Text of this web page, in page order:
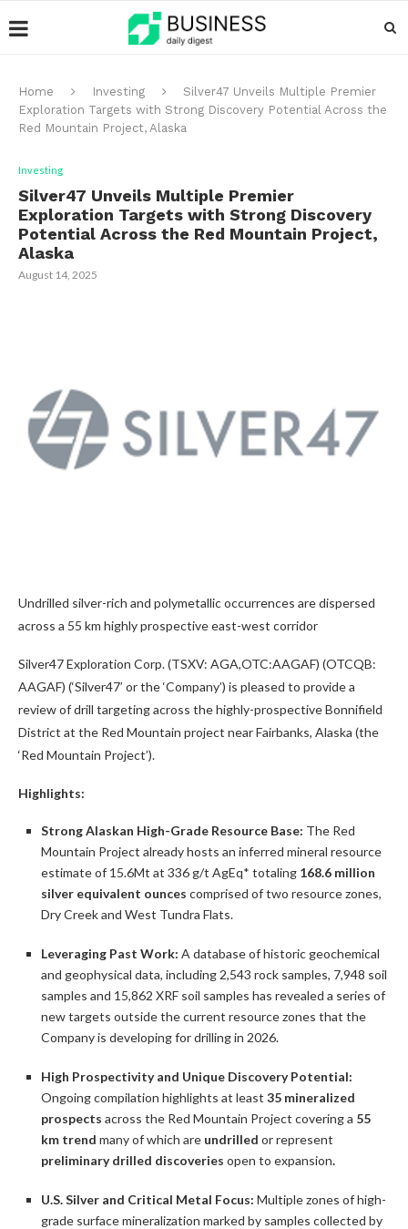
Home Investing
Silver47 Unveils Multiple Premier
Exploration Targets with Strong Discovery Potential Across the
Red Mountain Project, Alaska
Investing
Silver47 Unveils Multiple Premier
Exploration Targets with Strong Discovery
Potential Across the Red Mountain Project,
Alaska
August 14, 2025
Undrilled silver-rich and polymetallic occurrences are dispersed
across a 55 km highly prospective east-west corridor
Silver47 Exploration Corp. (TSXV: AGA,OTC:AAGAF) (OTCQB:
AAGAF) (‘Silver47’ or the ‘Company’) is pleased to provide a
review of drill targeting across the highly-prospective Bonnifield
District at the Red Mountain project near Fairbanks, Alaska (the
‘Red Mountain Project’).
Highlights:
Strong Alaskan High-Grade Resource Base: The Red
Mountain Project already hosts an inferred mineral resource
estimate of 15.6Mt at 336 g/t AgEq* totaling 168.6 million
silver equivalent ounces comprised of two resource zones,
Dry Creek and West Tundra Flats.
Leveraging Past Work: A database of historic geochemical
and geophysical data, including 2,543 rock samples, 7,948 soil
samples and 15,862 XRF soil samples has revealed a series of
new targets outside the current resource zones that the
Company is developing for drilling in 2026.
High Prospectivity and Unique Discovery Potential:
Ongoing compilation highlights at least 35 mineralized
prospects across the Red Mountain Project covering a 55
km trend many of which are undrilled or represent
preliminary drilled discoveries open to expansion.
U.S. Silver and Critical Metal Focus: Multiple zones of high-
grade surface mineralization marked by samples collected by